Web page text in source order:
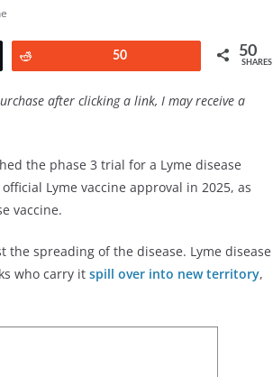
50 50
SHARES
after clicking a link, I may receive a
the phase 3 trial for a Lyme disease
Lyme vaccine approval in 2025, as
vaccine.
spreading of the disease. Lyme disease
who carry it spill over into new territory,